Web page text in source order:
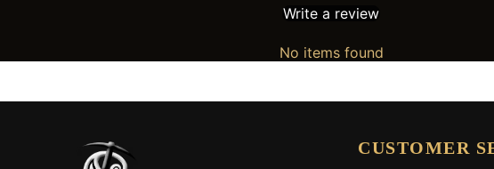
Write a review
No items found
CUSTOMER